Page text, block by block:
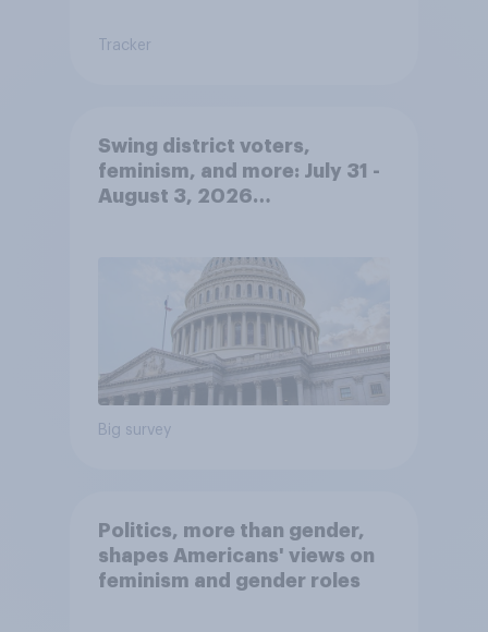
Tracker
Swing district voters,
feminism, and more: July 31 -
August 3, 2026
Big survey
Politics, more than gender,
shapes Americans' views on
feminism and gender roles